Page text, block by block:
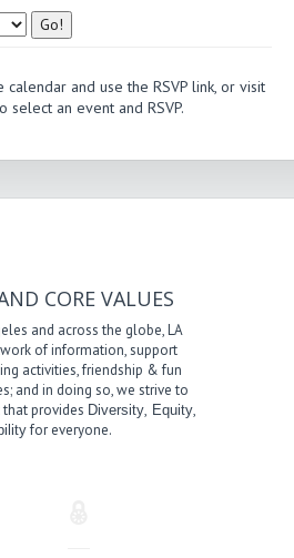
and use the RSVP link, or visit
select an event and RSVP.
CORE VALUES
and across the globe, LA
of information, support
activities, friendship & fun
and in doing so, we strive to
provides Diversity, Equity,
for everyone.